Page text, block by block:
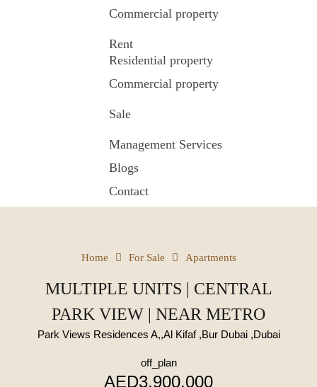
Commercial property
Rent
Residential property
Commercial property
Sale
Management Services
Blogs
Contact
Home For Sale Apartments
MULTIPLE UNITS | CENTRAL
PARK VIEW | NEAR METRO
Park Views Residences A,,Al Kifaf ,Bur Dubai ,Dubai
off_plan
AED3,900,000